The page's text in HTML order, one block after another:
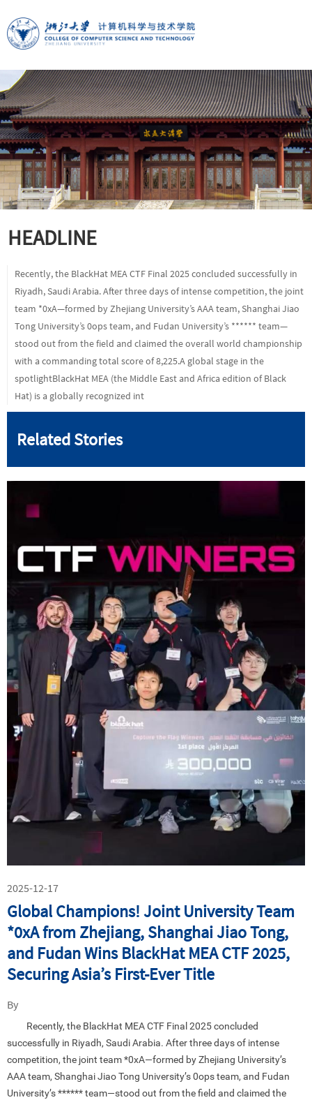
HEADLINE
Recently, the BlackHat MEA CTF Final 2025 concluded successfully in
Riyadh, Saudi Arabia. After three days of intense competition, the joint
team *0xA—formed by Zhejiang University’s AAA team, Shanghai Jiao
Tong University’s 0ops team, and Fudan University’s ****** team—
stood out from the field and claimed the overall world championship
with a commanding total score of 8,225.A global stage in the
spotlightBlackHat MEA (the Middle East and Africa edition of Black
Hat) is a globally recognized int
Related Stories
2025-12-17
Global Champions! Joint University Team
*0xA from Zhejiang, Shanghai Jiao Tong,
and Fudan Wins BlackHat MEA CTF 2025,
Securing Asia’s First-Ever Title
By
Recently, the BlackHat MEA CTF Final 2025 concluded
successfully in Riyadh, Saudi Arabia. After three days of intense
competition, the joint team *0xA—formed by Zhejiang University’s
AAA team, Shanghai Jiao Tong University’s 0ops team, and Fudan
University’s ****** team—stood out from the field and claimed the